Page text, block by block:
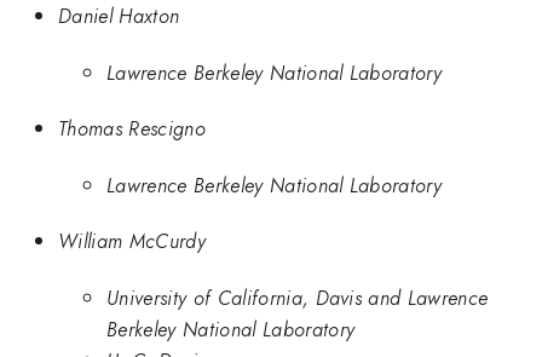
Daniel Haxton
Lawrence Berkeley National Laboratory
Thomas Rescigno
Lawrence Berkeley National Laboratory
William McCurdy
University of California, Davis and Lawrence
Berkeley National Laboratory